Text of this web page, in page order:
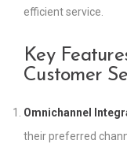
efficient service.
Key
Customer
Omnichannel
their preferred